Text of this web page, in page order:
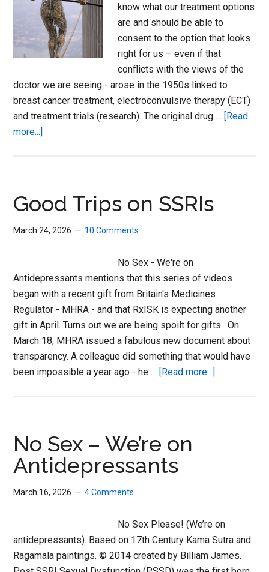
know what our treatment options
are and should be able to
consent to the option that looks
right for us – even if that
conflicts with the views of the
doctor we are seeing - arose in the 1950s linked to
breast cancer treatment, electroconvulsive therapy (ECT)
and treatment trials (research). The original drug … [Read
more...]
Good Trips on SSRIs
March 24, 2026 10 Comments
No Sex - We're on
Antidepressants mentions that this series of videos
began with a recent gift from Britain's Medicines
Regulator - MHRA - and that RxISK is expecting another
gift in April. Turns out we are being spoilt for gifts. On
March 18, MHRA issued a fabulous new document about
transparency. A colleague did something that would have
been impossible a year ago - he … [Read more...]
No Sex – We’re on
Antidepressants
March 16, 2026 4 Comments
No Sex Please! (We’re on
antidepressants). Based on 17th Century Kama Sutra and
Ragamala paintings. © 2014 created by Billiam James.